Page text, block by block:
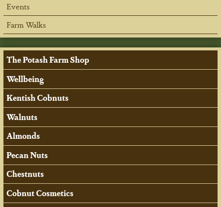
Events
Farm Walks
The Potash Farm Shop
Wellbeing
Kentish Cobnuts
Walnuts
Almonds
Pecan Nuts
Chestnuts
Cobnut Cosmetics